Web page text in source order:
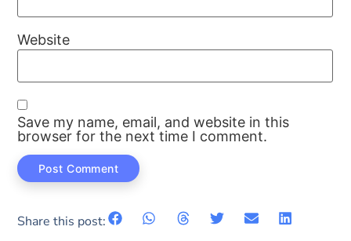
Website
Save my name, email, and website in this
browser for the next time I comment.
Share this post: